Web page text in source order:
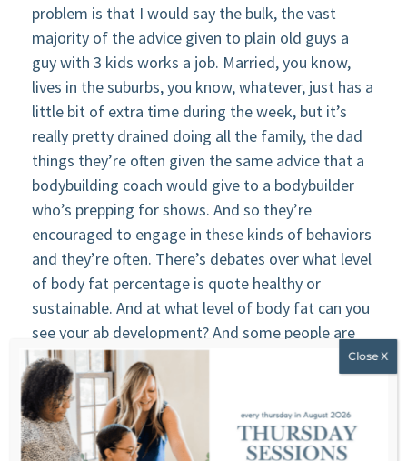
problem is that I would say the bulk, the vast
majority of the advice given to plain old guys a
guy with 3 kids works a job. Married, you know,
lives in the suburbs, you know, whatever, just has a
little bit of extra time during the week, but it’s
really pretty drained doing all the family, the dad
things they’re often given the same advice that a
bodybuilding coach would give to a bodybuilder
who’s prepping for shows. And so they’re
encouraged to engage in these kinds of behaviors
and they’re often. There’s debates over what level
of body fat percentage is quote healthy or
sustainable. And at what level of body fat can you
see your ab development? And some people are
like, Oh, it’s at 12 percent and other people, Oh,
it’s at 14. And then there’s discussions about
what’s the best way to measure body fat
percentage. That’s the most accurate. And, you
know, I’ll often present questions like, well, why do